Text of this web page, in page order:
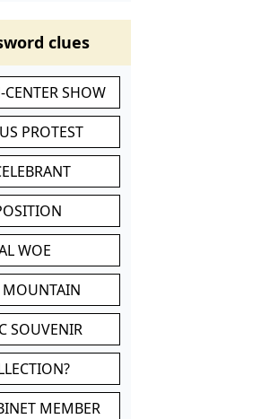
clues
SHOW
PROTEST
WOE
SOUVENIR
MEMBER